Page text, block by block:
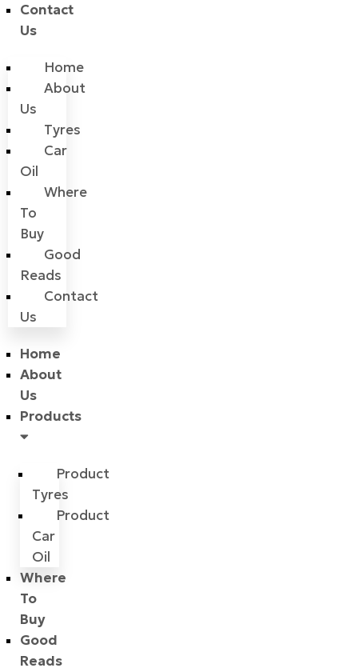
Contact
Us
Home
About
Us
Tyres
Car
Oil
Where
To
Buy
Good
Reads
Contact
Us
Home
About
Us
Products
Product
Tyres
Product
Car
Oil
Where
To
Buy
Good
Reads